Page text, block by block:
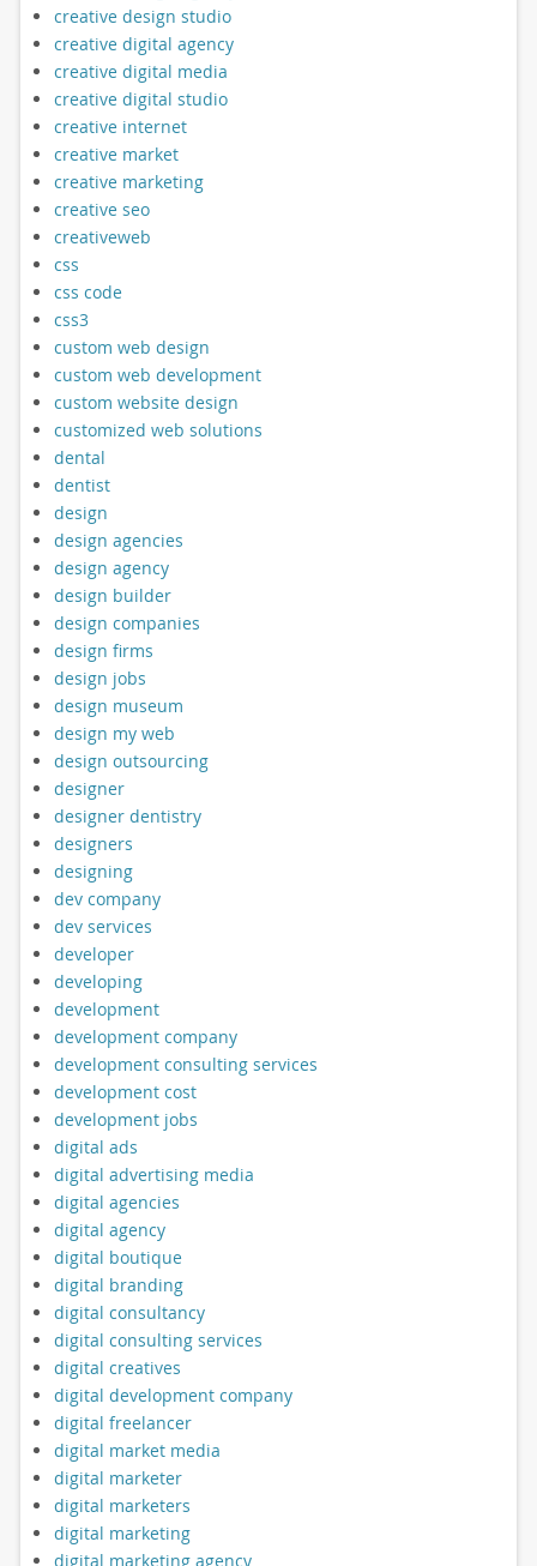
creative design studio
creative digital agency
creative digital media
creative digital studio
creative internet
creative market
creative marketing
creative seo
creativeweb
css
css code
css3
custom web design
custom web development
custom website design
customized web solutions
dental
dentist
design
design agencies
design agency
design builder
design companies
design firms
design jobs
design museum
design my web
design outsourcing
designer
designer dentistry
designers
designing
dev company
dev services
developer
developing
development
development company
development consulting services
development cost
development jobs
digital ads
digital advertising media
digital agencies
digital agency
digital boutique
digital branding
digital consultancy
digital consulting services
digital creatives
digital development company
digital freelancer
digital market media
digital marketer
digital marketers
digital marketing
digital marketing agency